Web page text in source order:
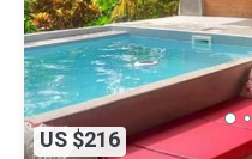
US $216